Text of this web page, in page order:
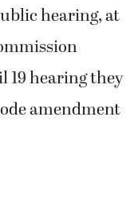
hearing, at
19 hearing they
amendment